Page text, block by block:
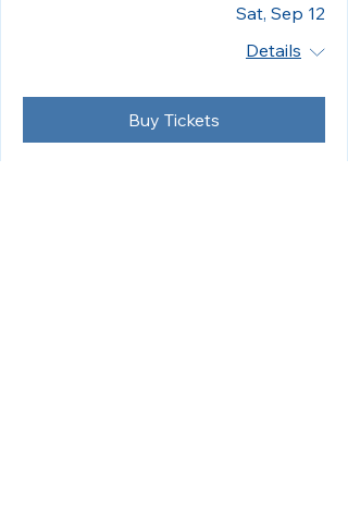
Sat, Sep 12
Details
Buy Tickets